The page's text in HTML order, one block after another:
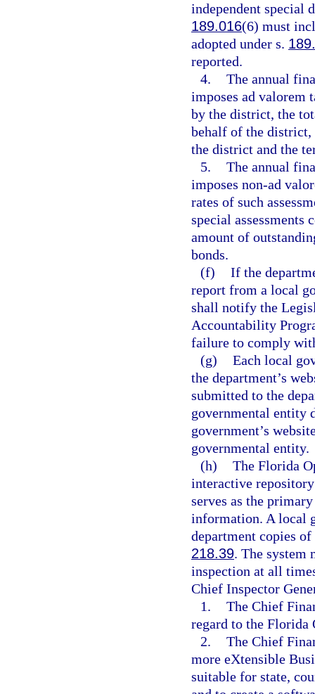
independent special
189.016(6) must
adopted under s.
reported.
4. The annual
imposes ad valorem
by the district, the
behalf of the district,
the district and the
5. The annual
imposes non-ad
rates of such
special
amount of
bonds.
(f) If the
report from a local
shall notify the
Accountability
failure to comply
(g) Each local
the department’s
submitted to the
governmental entity
government’s
governmental entity.
(h) The Florida
interactive
serves as the
information. A local
department copies
218.39. The system
inspection at all
Chief Inspector
1. The Chief
regard to the Florida
2. The Chief
more eXtensible
suitable for state,